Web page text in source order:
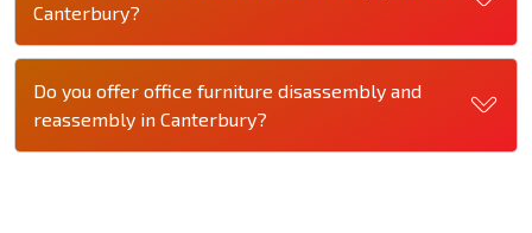
Canterbury?
Do you offer office furniture disassembly and
reassembly in Canterbury?